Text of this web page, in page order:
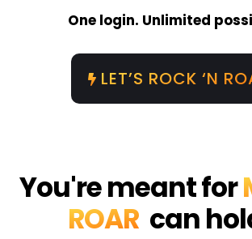
One login. Unlimited
LET’S ROCK ‘N
You're meant for
ROAR can